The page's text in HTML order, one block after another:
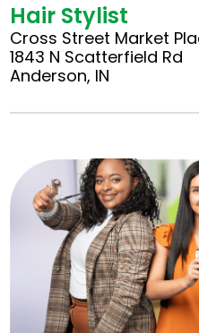
Hair Stylist
Cross Street Market
1843 N Scatterfield Rd
Anderson, IN